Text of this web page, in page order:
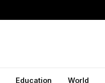
Education World